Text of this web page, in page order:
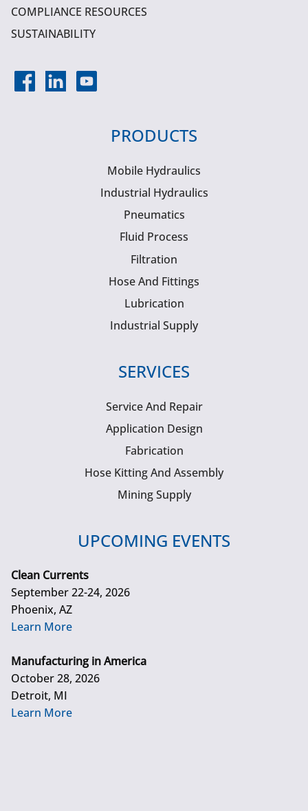
COMPLIANCE RESOURCES
SUSTAINABILITY
PRODUCTS
Mobile Hydraulics
Industrial Hydraulics
Pneumatics
Fluid Process
Filtration
Hose And Fittings
Lubrication
Industrial Supply
SERVICES
Service And Repair
Application Design
Fabrication
Hose Kitting And Assembly
Mining Supply
UPCOMING EVENTS
Clean Currents
September 22-24, 2026
Phoenix, AZ
Learn More
Manufacturing in America
October 28, 2026
Detroit, MI
Learn More